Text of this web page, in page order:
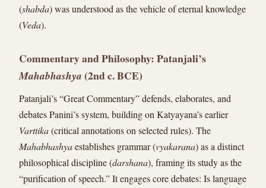
(shabda) was understood as the vehicle of eternal knowledge
(Veda).
Commentary and Philosophy: Patanjali’s
Mahabhashya (2nd c. BCE)
Patanjali’s “Great Commentary” defends, elaborates, and
debates Panini’s system, building on Katyayana’s earlier
Varttika(critical annotations on selected rules). The
Mahabhashyaestablishes grammar (vyakarana) as a distinct
philosophical discipline (darshana), framing its study as the
“purification of speech.” It engages core debates: Is language